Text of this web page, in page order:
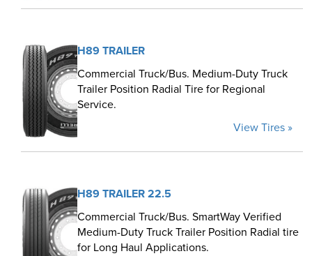
H89 TRAILER
Commercial Truck/Bus. Medium-Duty Truck
Trailer Position Radial Tire for Regional
Service.
View Tires »
H89 TRAILER 22.5
Commercial Truck/Bus. SmartWay Verified
Medium-Duty Truck Trailer Position Radial tire
for Long Haul Applications.